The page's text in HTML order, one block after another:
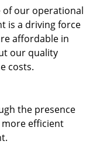
of our operational
is a driving force
affordable in
our quality
costs.
the presence
efficient